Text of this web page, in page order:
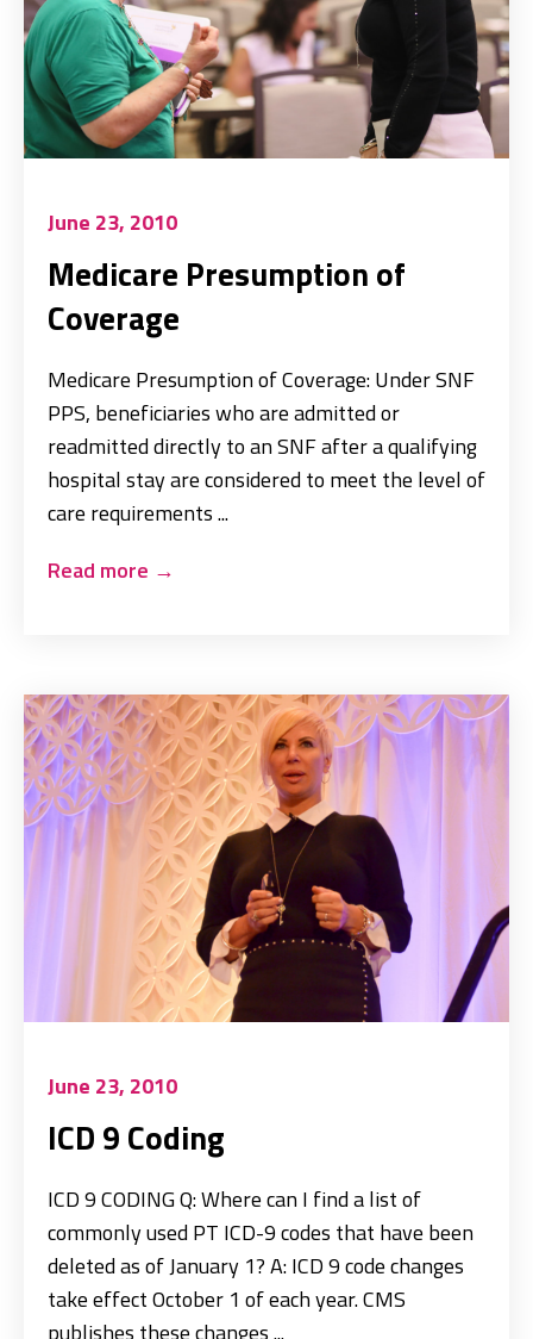
June 23, 2010
Medicare Presumption of
Coverage
Medicare Presumption of Coverage: Under SNF
PPS, beneficiaries who are admitted or
readmitted directly to an SNF after a qualifying
hospital stay are considered to meet the level of
care requirements ...
Read more →
June 23, 2010
ICD 9 Coding
ICD 9 CODING Q: Where can I find a list of
commonly used PT ICD-9 codes that have been
deleted as of January 1? A: ICD 9 code changes
take effect October 1 of each year. CMS